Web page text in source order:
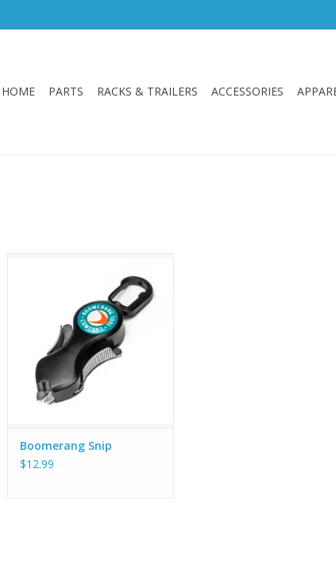
HOME PARTS RACKS & TRAILERS ACCESSORIES
ADD TO CART
Boomerang Snip
$12.99